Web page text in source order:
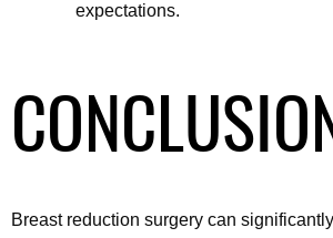
expectations.
Breast reduction surgery can